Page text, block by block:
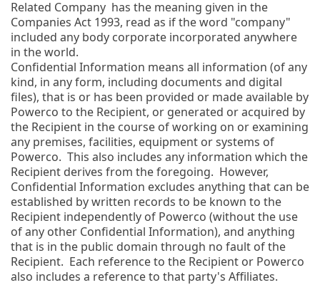
Related Company has the meaning given in the
Companies Act 1993, read as if the word "company"
included any body corporate incorporated anywhere
in the world.
Confidential Information means all information (of any
kind, in any form, including documents and digital
files), that is or has been provided or made available by
Powerco to the Recipient, or generated or acquired by
the Recipient in the course of working on or examining
any premises, facilities, equipment or systems of
Powerco. This also includes any information which the
Recipient derives from the foregoing. However,
Confidential Information excludes anything that can be
established by written records to be known to the
Recipient independently of Powerco (without the use
of any other Confidential Information), and anything
that is in the public domain through no fault of the
Recipient. Each reference to the Recipient or Powerco
also includes a reference to that party's Affiliates.